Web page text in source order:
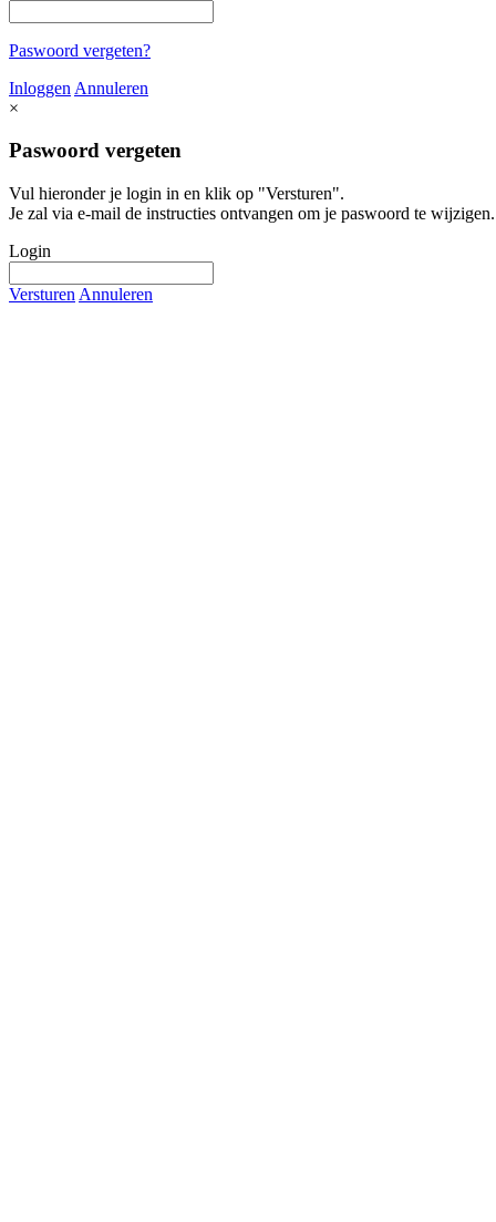
Paswoord vergeten?
Inloggen Annuleren
×
Paswoord vergeten
Vul hieronder je login in en klik op "Versturen".
Je zal via e-mail de instructies ontvangen om je paswoord te wijzigen.
Login
Versturen Annuleren